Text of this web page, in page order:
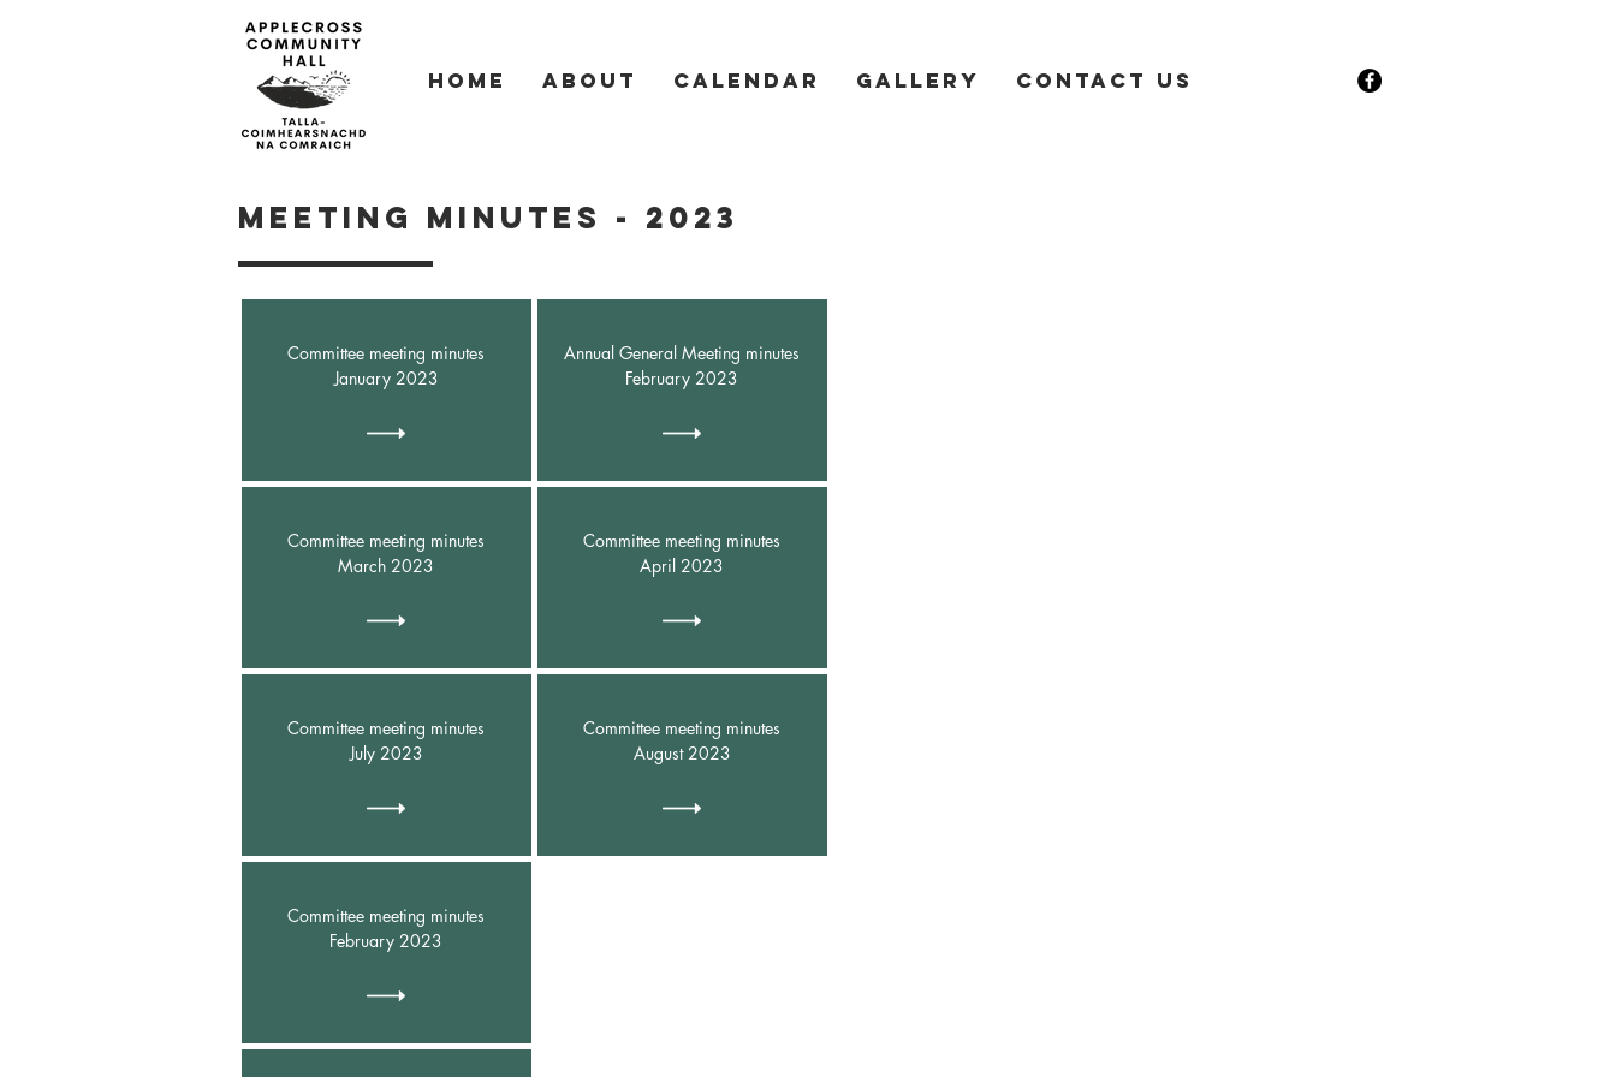
Home About Calendar Gallery Contact Us
Meeting minutes - 2023
Committee meeting minutes
January 2023
Committee meeting minutes
March 2023
Committee meeting minutes
July 2023
Annual General Meeting minutes
February 2023
Committee meeting minutes
April 2023
Committee meeting minutes
August 2023
Committee meeting minutes
February 2023